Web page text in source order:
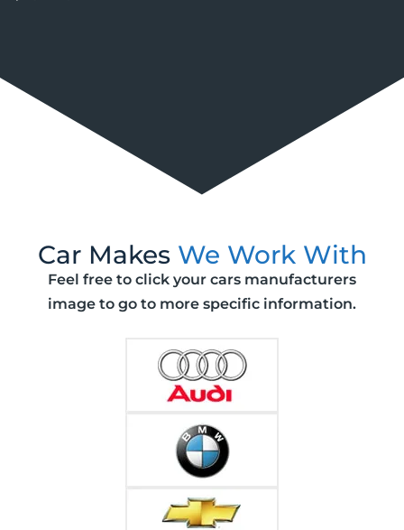
Car Makes We Work With
Feel free to click your cars manufacturers
image to go to more specific information.